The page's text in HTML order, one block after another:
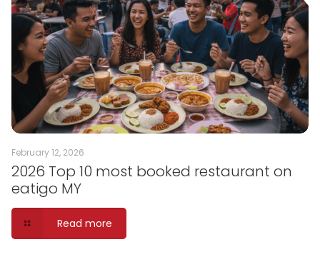
February 12, 2026
2026 Top 10 most booked restaurant on
eatigo MY
Read more